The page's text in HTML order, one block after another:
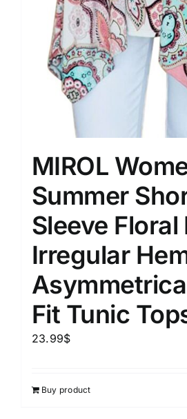
MIROL
Summer
Sleeve Floral
Irregular
Fit Tunic
23.99$
Buy product